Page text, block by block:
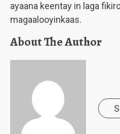
ayaana keentay in laga
magaalooyinkaas.
About The Author